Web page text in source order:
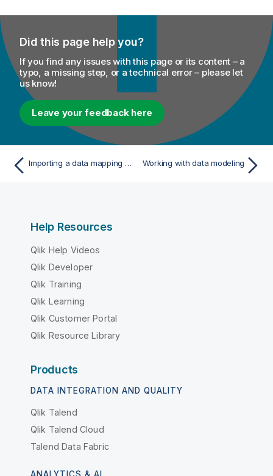
Did this page help you?
If you find any issues with this page or its content – a
typo, a missing step, or a technical error – please let
us know!
Leave your feedback here
Importing a data mapping from Excel (Deprecated) Working with data modeling
Help Resources
Qlik Help Videos
Qlik Developer
Qlik Training
Qlik Learning
Qlik Customer Portal
Qlik Resource Library
Products
DATA INTEGRATION AND QUALITY
Qlik Talend
Qlik Talend Cloud
Talend Data Fabric